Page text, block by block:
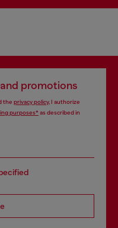
promotions
the privacy policy, I authorize
purposes*as described in